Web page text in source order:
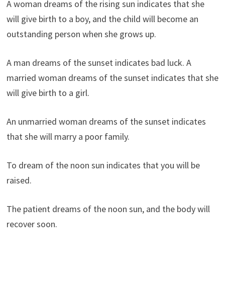
A woman dreams of the rising sun indicates that she
will give birth to a boy, and the child will become an
outstanding person when she grows up.
A man dreams of the sunset indicates bad luck. A
married woman dreams of the sunset indicates that she
will give birth to a girl.
An unmarried woman dreams of the sunset indicates
that she will marry a poor family.
To dream of the noon sun indicates that you will be
raised.
The patient dreams of the noon sun, and the body will
recover soon.